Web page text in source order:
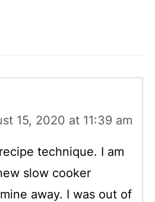
15, 2020 at 11:39 am
technique. I am
slow cooker
away. I was out of